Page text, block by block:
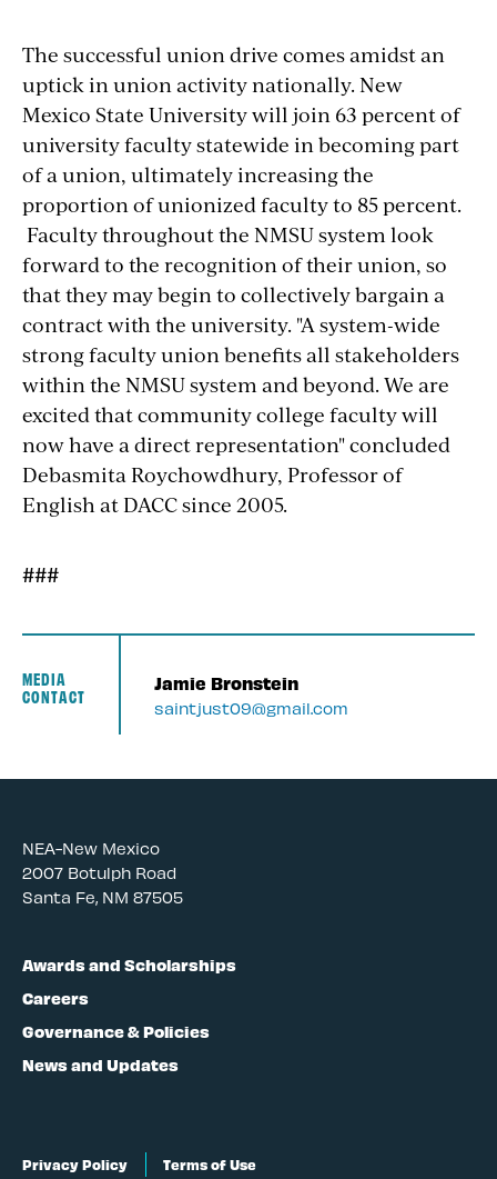
The successful union drive comes amidst an
uptick in union activity nationally. New
Mexico State University will join 63 percent of
university faculty statewide in becoming part
of a union, ultimately increasing the
proportion of unionized faculty to 85 percent.
Faculty throughout the NMSU system look
forward to the recognition of their union, so
that they may begin to collectively bargain a
contract with the university. "A system-wide
strong faculty union benefits all stakeholders
within the NMSU system and beyond. We are
excited that community college faculty will
now have a direct representation" concluded
Debasmita Roychowdhury, Professor of
English at DACC since 2005.
###
MEDIA
CONTACT
Jamie Bronstein
saintjust09@gmail.com
NEA-New Mexico
2007 Botulph Road
Santa Fe, NM 87505
Awards and Scholarships
Careers
Governance & Policies
News and Updates
Privacy Policy Terms of Use